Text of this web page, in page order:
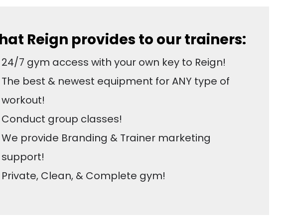
Reign provides to our trainers:
24/7 gym access with your own key to Reign!
The best & newest equipment for ANY type of
workout!
Conduct group classes!
We provide Branding & Trainer marketing
support!
Private, Clean, & Complete gym!